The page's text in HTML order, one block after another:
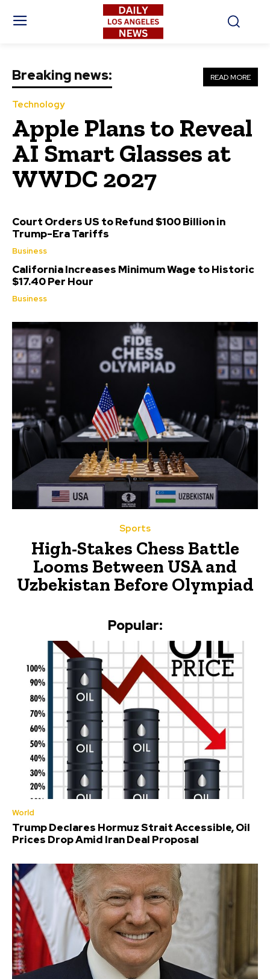
READ MORE
Breaking news:
Technology
Apple Plans to Reveal
AI Smart Glasses at
WWDC 2027
Court Orders US to Refund $100 Billion in
Trump-Era Tariffs
Business
California Increases Minimum Wage to Historic
$17.40 Per Hour
Business
Sports
High-Stakes Chess Battle
Looms Between USA and
Uzbekistan Before Olympiad
Popular:
World
Trump Declares Hormuz Strait Accessible, Oil
Prices Drop Amid Iran Deal Proposal